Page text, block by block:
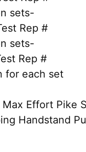
sets-
Rep #
sets-
Rep #
for each set
Effort Pike
Handstand